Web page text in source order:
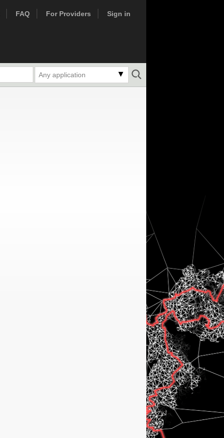
FAQ For Providers Sign in
Any application